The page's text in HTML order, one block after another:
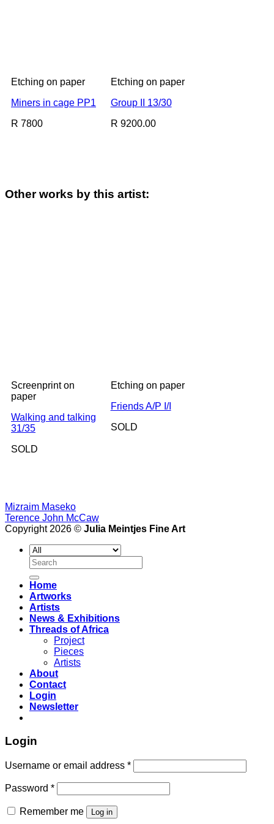
Etching on paper
Miners in cage PP1
R 7800
Etching on paper
Group II 13/30
R 9200.00
Other works by this artist:
Screenprint on
paper
Walking and talking
31/35
SOLD
Etching on paper
Friends A/P I/I
SOLD
Mizraim Maseko
Terence John McCaw
Copyright 2026 © Julia Meintjes Fine Art
Search
for:
Home
Artworks
Artists
News & Exhibitions
Threads of Africa
Project
Pieces
Artists
About
Contact
Login
Newsletter
Login
Username or email address *
Password *
Remember me Log in